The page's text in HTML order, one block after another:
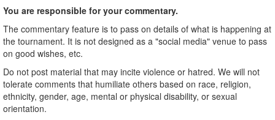
You are responsible for your commentary.
The commentary feature is to pass on details of what is happening at
the tournament. It is not designed as a "social media" venue to pass
on good wishes, etc.
Do not post material that may incite violence or hatred. We will not
tolerate comments that humiliate others based on race, religion,
ethnicity, gender, age, mental or physical disability, or sexual
orientation.